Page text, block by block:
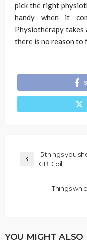
pick the right
handy when it
Physiotherapy takes
there is no reason to
5 things you
CBD oil
Things
YOU MIGHT ALSO